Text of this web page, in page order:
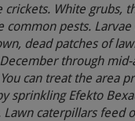
crickets. White grubs,
common pests.
dead patches of
through
can treat the area
sprinkling Efekto
caterpillars feed